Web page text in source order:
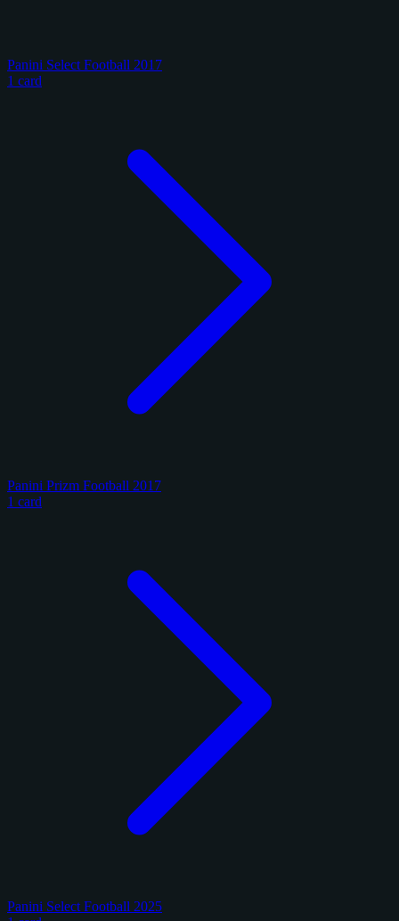
Panini Select Football 2017
1 card
Panini Prizm Football 2017
1 card
Panini Select Football 2025